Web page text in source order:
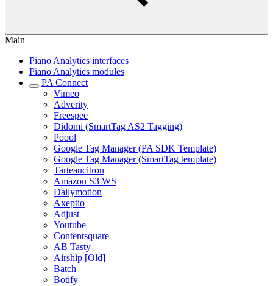
Main
Piano Analytics interfaces
Piano Analytics modules
PA Connect
Vimeo
Adverity
Freespee
Didomi (SmartTag AS2 Tagging)
Poool
Google Tag Manager (PA SDK Template)
Google Tag Manager (SmartTag template)
Tarteaucitron
Amazon S3 WS
Dailymotion
Axeptio
Adjust
Youtube
Contentsquare
AB Tasty
Airship [Old]
Batch
Botify